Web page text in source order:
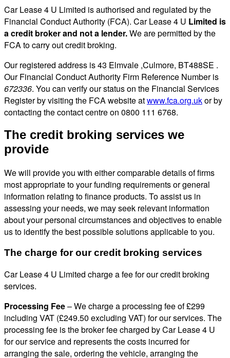
Car Lease 4 U Limited is authorised and regulated by the
Financial Conduct Authority (FCA). Car Lease 4 U Limited is
a credit broker and not a lender.We are permitted by the
FCA to carry out credit broking.
Our registered address is 43 Elmvale ,Culmore, BT488SE .
Our Financial Conduct Authority Firm Reference Number is
672336. You can verify our status on the Financial Services
Register by visiting the FCA website atwww.fca.org.ukor by
contacting the contact centre on 0800 111 6768.
The credit broking services we
provide
We will provide you with either comparable details of firms
most appropriate to your funding requirements or general
information relating to finance products. To assist us in
assessing your needs, we may seek relevant information
about your personal circumstances and objectives to enable
us to identify the best possible solutions applicable to you.
The charge for our credit broking services
Car Lease 4 U Limited charge a fee for our credit broking
services.
Processing Fee– We charge a processing fee of £299
including VAT (£249.50 excluding VAT) for our services. The
processing fee is the broker fee charged by Car Lease 4 U
for our service and represents the costs incurred for
arranging the sale, ordering the vehicle, arranging the